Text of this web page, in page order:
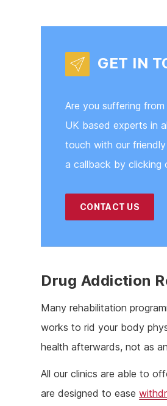
GET IN
Are you suffering
UK based experts in
touch with our
a callback by clicking
CONTACT US
Drug Addiction
Many rehabilitation
works to rid your body
health afterwards, not as
All our clinics are able to
are designed to ease